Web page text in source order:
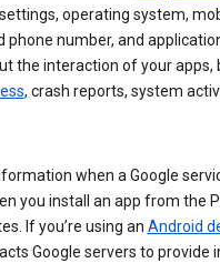
operating system,
phone number, and
the interaction of your apps,
, crash reports, system
when a Google
you install an app from the
If you’re using an Android
Google servers to provide